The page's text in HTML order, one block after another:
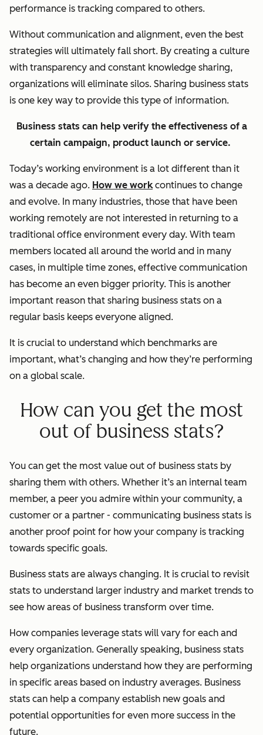
performance is tracking compared to others.
Without communication and alignment, even the best
strategies will ultimately fall short. By creating a culture
with transparency and constant knowledge sharing,
organizations will eliminate silos. Sharing business stats
is one key way to provide this type of information.
Business stats can help verify the effectiveness of a
certain campaign, product launch or service.
Today’s working environment is a lot different than it
was a decade ago. How we workcontinues to change
and evolve. In many industries, those that have been
working remotely are not interested in returning to a
traditional office environment every day. With team
members located all around the world and in many
cases, in multiple time zones, effective communication
has become an even bigger priority. This is another
important reason that sharing business stats on a
regular basis keeps everyone aligned.
It is crucial to understand which benchmarks are
important, what’s changing and how they’re performing
on a global scale.
How can you get the most
out of business stats?
You can get the most value out of business stats by
sharing them with others. Whether it’s an internal team
member, a peer you admire within your community, a
customer or a partner - communicating business stats is
another proof point for how your company is tracking
towards specific goals.
Business stats are always changing. It is crucial to revisit
stats to understand larger industry and market trends to
see how areas of business transform over time.
How companies leverage stats will vary for each and
every organization. Generally speaking, business stats
help organizations understand how they are performing
in specific areas based on industry averages. Business
stats can help a company establish new goals and
potential opportunities for even more success in the
future.